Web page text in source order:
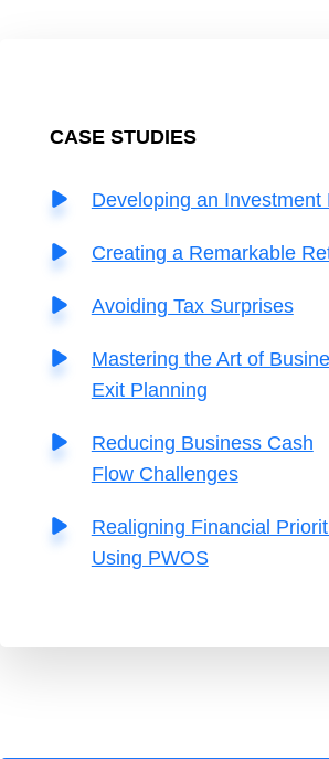
CASE STUDIES
Developing an Investment
Creating a Remarkable
Avoiding Tax Surprises
Mastering the Art of
Exit Planning
Reducing Business Cash
Flow Challenges
Realigning Financial
Using PWOS